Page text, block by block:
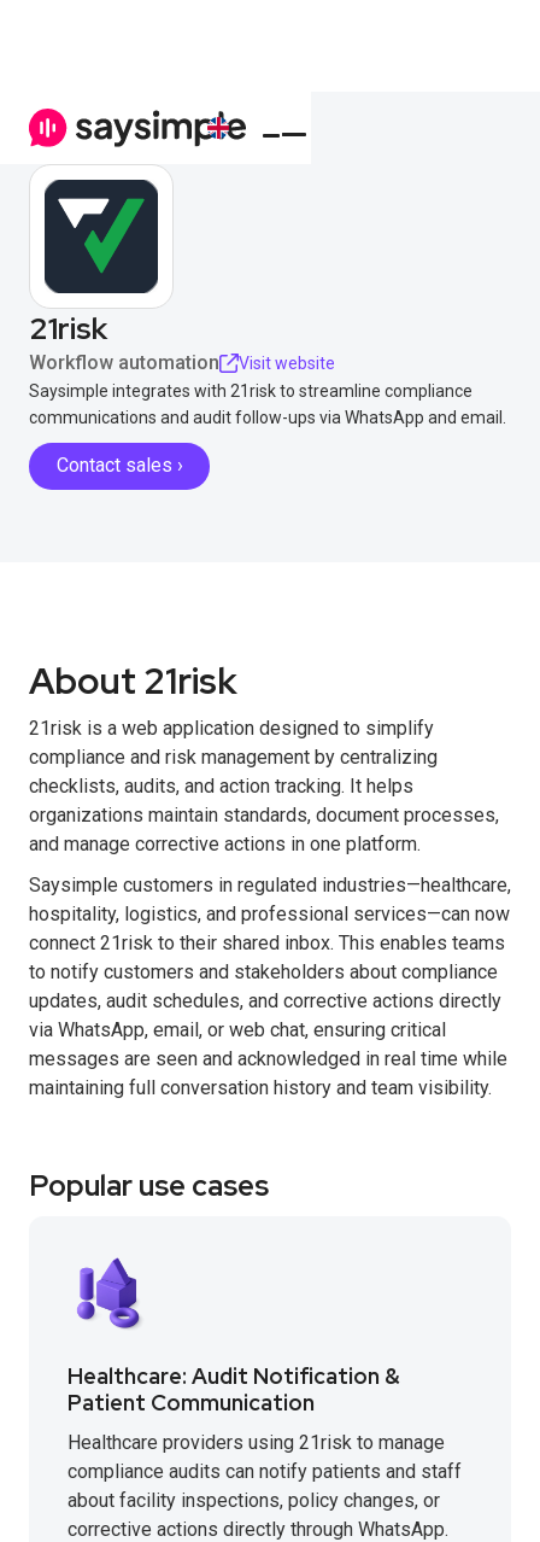
21risk
Workflow automation
Visit website
Saysimple integrates with 21risk to streamline compliance
communications and audit follow-ups via WhatsApp and email.
Contact sales ›
About 21risk
21risk is a web application designed to simplify
compliance and risk management by centralizing
checklists, audits, and action tracking. It helps
organizations maintain standards, document processes,
and manage corrective actions in one platform.
Saysimple customers in regulated industries—healthcare,
hospitality, logistics, and professional services—can now
connect 21risk to their shared inbox. This enables teams
to notify customers and stakeholders about compliance
updates, audit schedules, and corrective actions directly
via WhatsApp, email, or web chat, ensuring critical
messages are seen and acknowledged in real time while
maintaining full conversation history and team visibility.
Popular use cases
Healthcare: Audit Notification &
Patient Communication
Healthcare providers using 21risk to manage
compliance audits can notify patients and staff
about facility inspections, policy changes, or
corrective actions directly through WhatsApp.